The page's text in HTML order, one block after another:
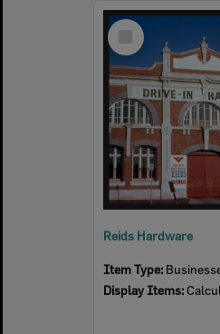
Select
Item
Reids Hardware
Item Type:
Display Items: